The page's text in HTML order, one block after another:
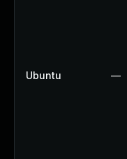
Ubuntu —